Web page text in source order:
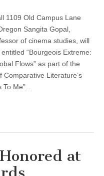
Genre
and
Global
Flows,”
a
by
Sangita
Gopal
1109 Old Campus Lane
Sangita Gopal,
of cinema studies, will
“Bourgeois Extreme:
Flows” as part of the
Comparative Literature’s
To Me”…
at